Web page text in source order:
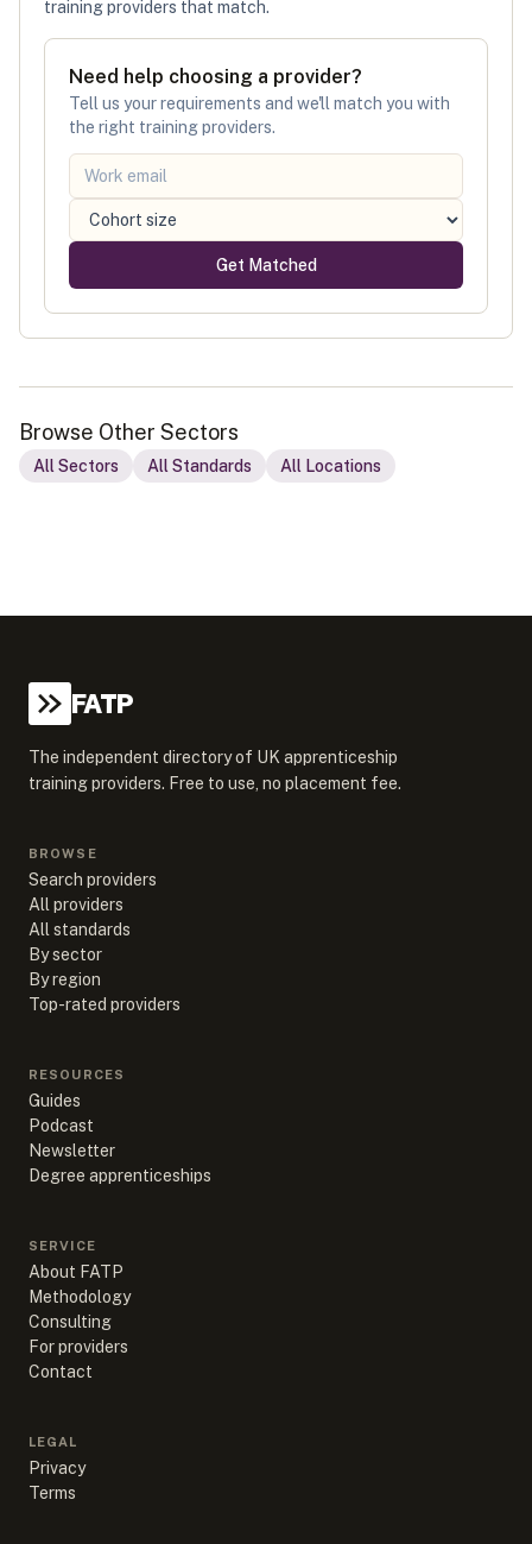
training providers that match.
Need help choosing a provider?
Tell us your requirements and we'll match you with
the right training providers.
Get Matched
Browse Other Sectors
All Sectors All Standards All Locations
FATP
The independent directory of UK apprenticeship
training providers. Free to use, no placement fee.
BROWSE
Search providers
All providers
All standards
By sector
By region
Top-rated providers
RESOURCES
Guides
Podcast
Newsletter
Degree apprenticeships
SERVICE
About FATP
Methodology
Consulting
For providers
Contact
LEGAL
Privacy
Terms